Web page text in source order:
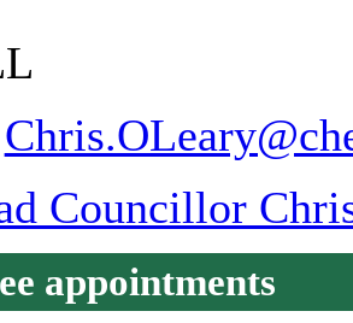
Councillor
appointments